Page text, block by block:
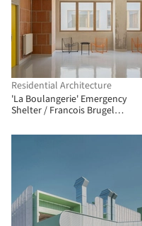
Residential Architecture
'La Boulangerie' Emergency
Shelter / Francois Brugel
RITA